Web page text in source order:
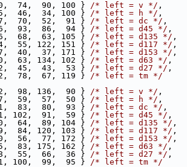
74,  90, 100 } /* left = v */ ,
46,  34, 100 } /* left = h */ ,
70,  52,  91 } /* left = dc */ ,
93,  86,  94 } /* left = d45 */ ,
63, 105 } /* left = d135 */ ,
122, 151 } /* left = d117 */ ,
40,  37, 171 } /* left = d153 */ ,
134, 102 } /* left = d63 */ ,
45,  43,  53 } /* left = d27 */ ,
78,  67, 119 } /* left = tm */
98, 136,  90 } /* left = v */ ,
59,  57,  50 } /* left = h */ ,
83,  80,  93 } /* left = dc */ ,
91,  59 } /* left = d45 */ ,
89, 104 } /* left = d135 */ ,
120, 103 } /* left = d117 */ ,
56,  77, 172 } /* left = d153 */ ,
175, 162 } /* left = d63 */ ,
55,  66,  36 } /* left = d27 */ ,
99,  95 } /* left = tm */